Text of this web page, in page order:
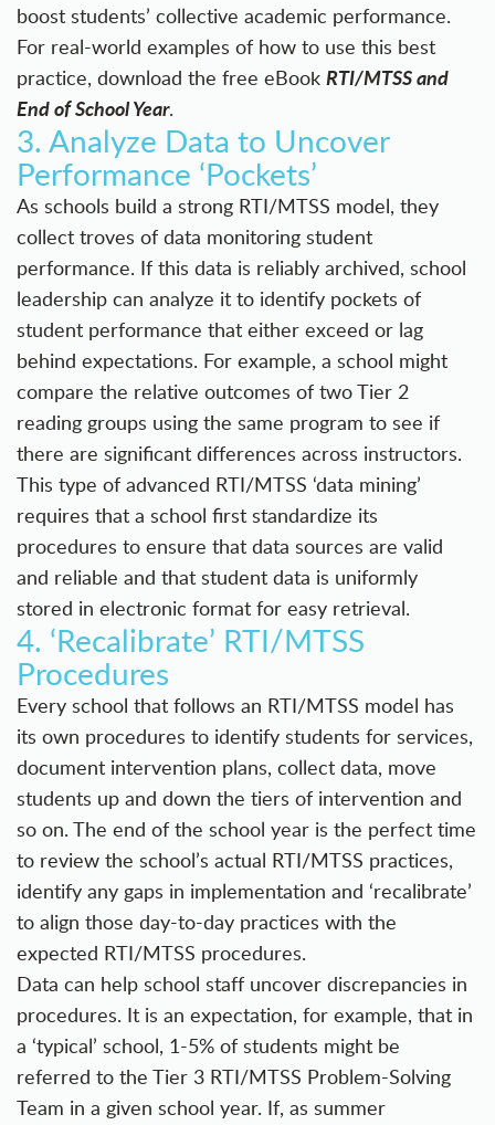
boost students’ collective academic performance.
For real-world examples of how to use this best
practice, download the free eBook RTI/MTSS and
End of School Year.
3. Analyze Data to Uncover
Performance ‘Pockets’
As schools build a strong RTI/MTSS model, they
collect troves of data monitoring student
performance. If this data is reliably archived, school
leadership can analyze it to identify pockets of
student performance that either exceed or lag
behind expectations. For example, a school might
compare the relative outcomes of two Tier 2
reading groups using the same program to see if
there are significant differences across instructors.
This type of advanced RTI/MTSS ‘data mining’
requires that a school first standardize its
procedures to ensure that data sources are valid
and reliable and that student data is uniformly
stored in electronic format for easy retrieval.
4. ‘Recalibrate’ RTI/MTSS
Procedures
Every school that follows an RTI/MTSS model has
its own procedures to identify students for services,
document intervention plans, collect data, move
students up and down the tiers of intervention and
so on. The end of the school year is the perfect time
to review the school’s actual RTI/MTSS practices,
identify any gaps in implementation and ‘recalibrate’
to align those day-to-day practices with the
expected RTI/MTSS procedures.
Data can help school staff uncover discrepancies in
procedures. It is an expectation, for example, that in
a ‘typical’ school, 1-5% of students might be
referred to the Tier 3 RTI/MTSS Problem-Solving
Team in a given school year. If, as summer